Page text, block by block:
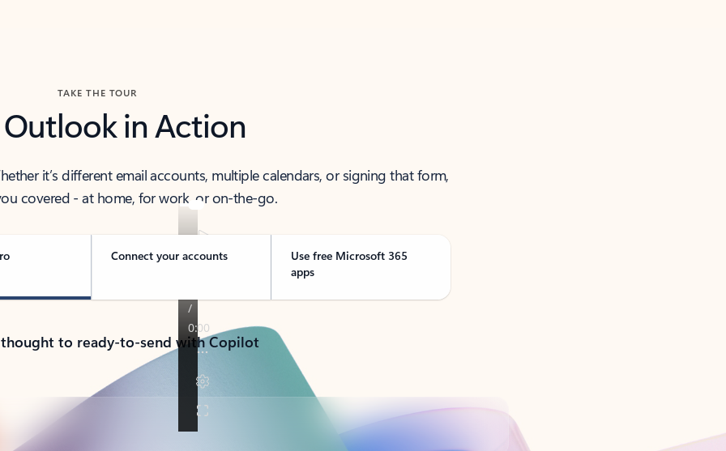
TAKE THE TOUR
Outlook in Action
it’s different email accounts, multiple calendars, or signing that form,
covered - at home, for work, or on-the-go.
Connect your accounts
Use free Microsoft 365
apps
to ready-to-send with Copilot